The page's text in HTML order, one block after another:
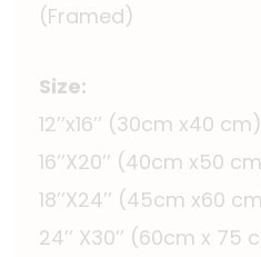
(Framed)
Size:
12’’x16’’ (30cm x40
16’’X20’’ (40cm x50
18’’X24’’ (45cm x60
24’’ X30’’ (60cm x 75